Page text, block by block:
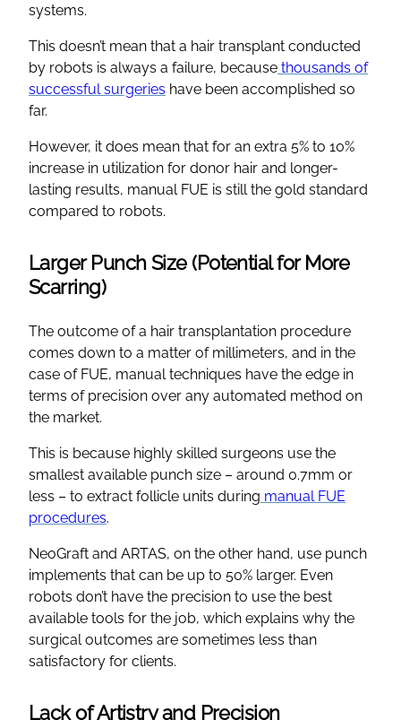
systems.
This doesn’t mean that a hair transplant conducted
by robots is always a failure, because thousands of
successful surgeries have been accomplished so
far.
However, it does mean that for an extra 5% to 10%
increase in utilization for donor hair and longer-
lasting results, manual FUE is still the gold standard
compared to robots.
Larger Punch Size (Potential for More
Scarring)
The outcome of a hair transplantation procedure
comes down to a matter of millimeters, and in the
case of FUE, manual techniques have the edge in
terms of precision over any automated method on
the market.
This is because highly skilled surgeons use the
smallest available punch size – around 0.7mm or
less – to extract follicle units during manual FUE
procedures.
NeoGraft and ARTAS, on the other hand, use punch
implements that can be up to 50% larger. Even
robots don’t have the precision to use the best
available tools for the job, which explains why the
surgical outcomes are sometimes less than
satisfactory for clients.
Lack of Artistry and Precision